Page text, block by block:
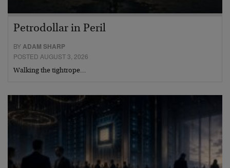
Petrodollar in Peril
BYADAM SHARP
POSTED AUGUST 3, 2026
Walking the tightrope…